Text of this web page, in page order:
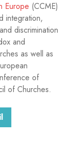
Europe (CCME)
integration,
discrimination
and
as well as
of
of Churches.